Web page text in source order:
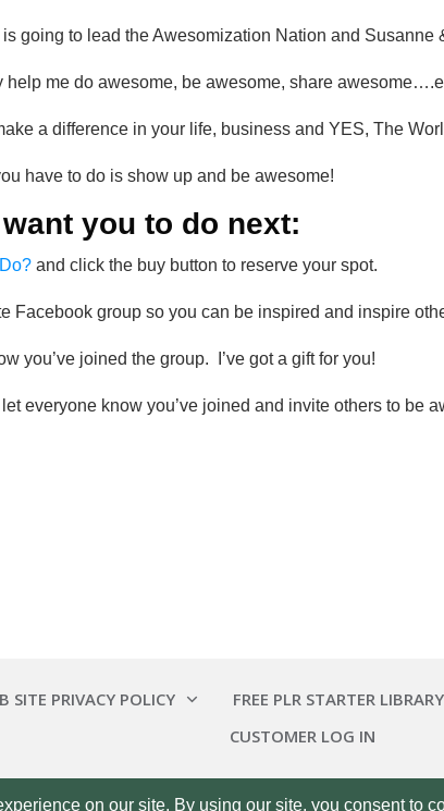
going to lead the Awesomization Nation and Susanne
help me do awesome, be awesome, share
a difference in your life, business and YES, The
have to do is show up and be awesome!
you to do next:
and click the buy button to reserve your spot.
Facebook group so you can be inspired and inspire
you’ve joined the group. I’ve got a gift for you!
everyone know you’ve joined and invite others to be
SITE PRIVACY POLICY FREE PLR STARTER LIBRARY
CUSTOMER LOG IN
, all